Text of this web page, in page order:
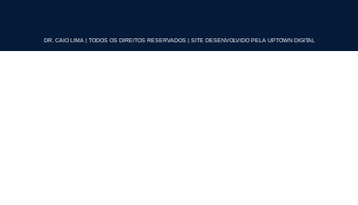
DR. CAIO LIMA | TODOS OS DIREITOS RESERVADOS | SITE DESENVOLVIDO PELA UPTOWN DIGITAL